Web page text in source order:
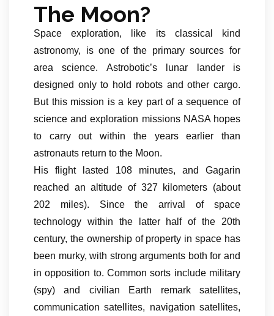
The Moon?
Space exploration, like its classical kind
astronomy, is one of the primary sources for
area science. Astrobotic’s lunar lander is
designed only to hold robots and other cargo.
But this mission is a key part of a sequence of
science and exploration missions NASA hopes
to carry out within the years earlier than
astronauts return to the Moon.
His flight lasted 108 minutes, and Gagarin
reached an altitude of 327 kilometers (about
202 miles). Since the arrival of space
technology within the latter half of the 20th
century, the ownership of property in space has
been murky, with strong arguments both for and
in opposition to. Common sorts include military
(spy) and civilian Earth remark satellites,
communication satellites, navigation satellites,